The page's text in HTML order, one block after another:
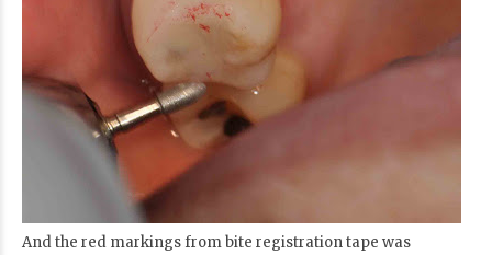
And the red markings from bite registration tape was